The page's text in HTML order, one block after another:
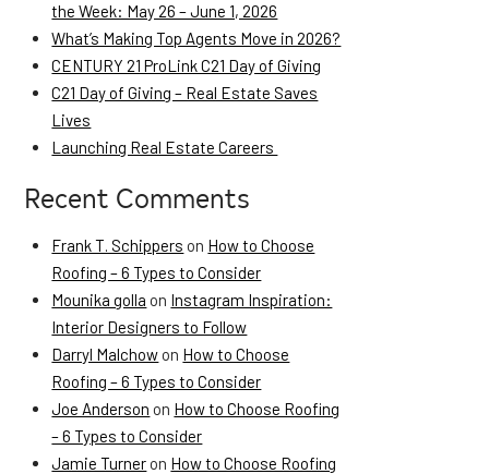
the Week: May 26 – June 1, 2026
What’s Making Top Agents Move in 2026?
CENTURY 21 ProLink C21 Day of Giving
C21 Day of Giving – Real Estate Saves
Lives
Launching Real Estate Careers
Recent Comments
Frank T. Schippers on How to Choose
Roofing – 6 Types to Consider
Mounika golla on Instagram Inspiration:
Interior Designers to Follow
Darryl Malchow on How to Choose
Roofing – 6 Types to Consider
Joe Anderson on How to Choose Roofing
– 6 Types to Consider
Jamie Turner on How to Choose Roofing